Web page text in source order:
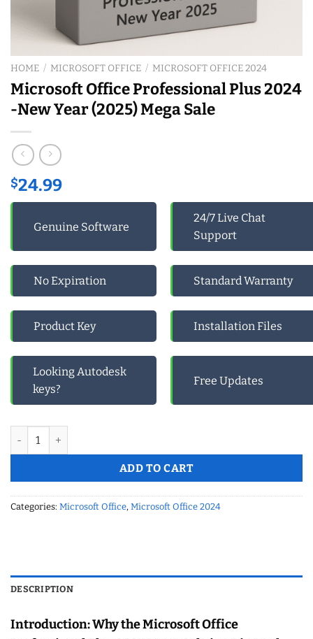
HOME / MICROSOFT OFFICE / MICROSOFT OFFICE 2024
Microsoft Office Professional Plus 2024
-New Year (2025) Mega Sale
$24.99
Genuine Software
24/7 Live Chat
Support
No Expiration Standard Warranty
Product Key Installation Files
Looking Autodesk
keys?
Free Updates
Microsoft Office Professional Plus 2024 -New Year (2025)
ADD TO CART
Categories: Microsoft Office, Microsoft Office 2024
DESCRIPTION
Introduction: Why the Microsoft Office